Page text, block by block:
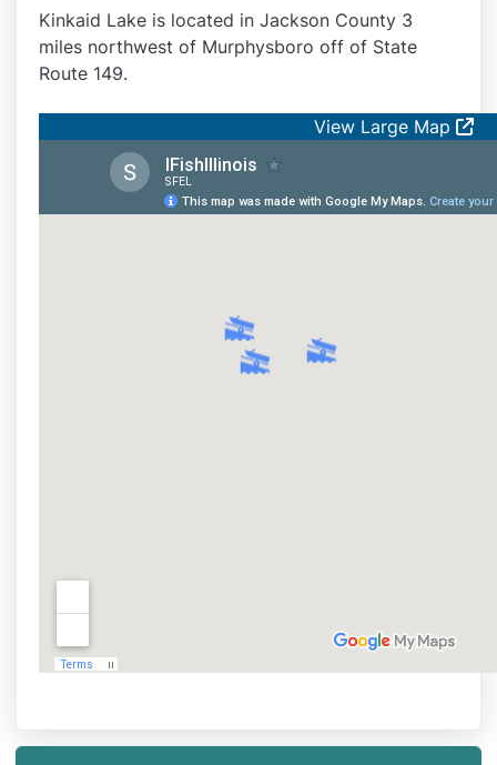
Kinkaid Lake is located in Jackson County 3
miles northwest of Murphysboro off of State
Route 149.
View Large Map